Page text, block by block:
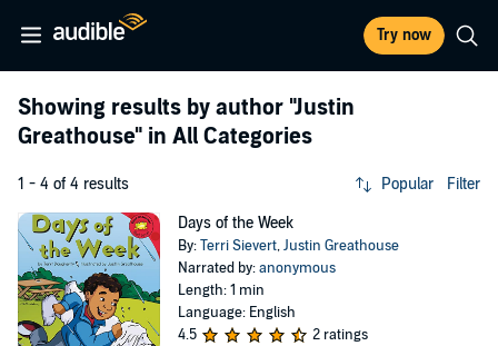
Try now
Showing results by author "Justin
Greathouse" in All Categories
1 - 4 of 4 results Popular Filter
Days of the Week
By:Terri Sievert,Justin Greathouse
Narrated by:anonymous
Length: 1 min
Language: English
4.5
2 ratings